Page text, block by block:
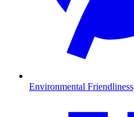
Environmental Friendliness